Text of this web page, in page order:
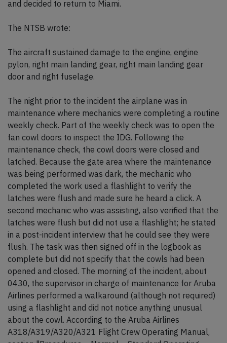
and decided to return to Miami.
The NTSB wrote:
The aircraft sustained damage to the engine, engine
pylon, right main landing gear, right main landing gear
door and right fuselage.
The night prior to the incident the airplane was in
maintenance where mechanics were completing a routine
weekly check. Part of the weekly check was to open the
fan cowl doors to inspect the IDG. Following the
maintenance check, the cowl doors were closed and
latched. Because the gate area where the maintenance
was being performed was dark, the mechanic who
completed the work used a flashlight to verify the
latches were flush and made sure he heard a click. A
second mechanic who was assisting, also verified that the
latches were flush but did not use a flashlight; he stated
in a post-incident interview that he could see they were
flush. The task was then signed off in the logbook as
complete but did not specify that the cowls had been
opened and closed. The morning of the incident, about
0430, the supervisor in charge of maintenance for Aruba
Airlines performed a walkaround (although not required)
using a flashlight and did not notice anything unusual
about the cowl. According to the Aruba Airlines
A318/A319/A320/A321 Flight Crew Operating Manual,